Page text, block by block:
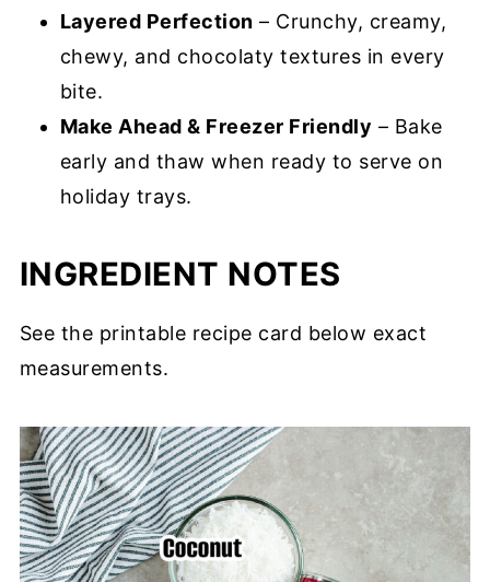
Layered Perfection – Crunchy, creamy,
chewy, and chocolaty textures in every
bite.
Make Ahead & Freezer Friendly – Bake
early and thaw when ready to serve on
holiday trays.
INGREDIENT NOTES
See the printable recipe card below exact
measurements.